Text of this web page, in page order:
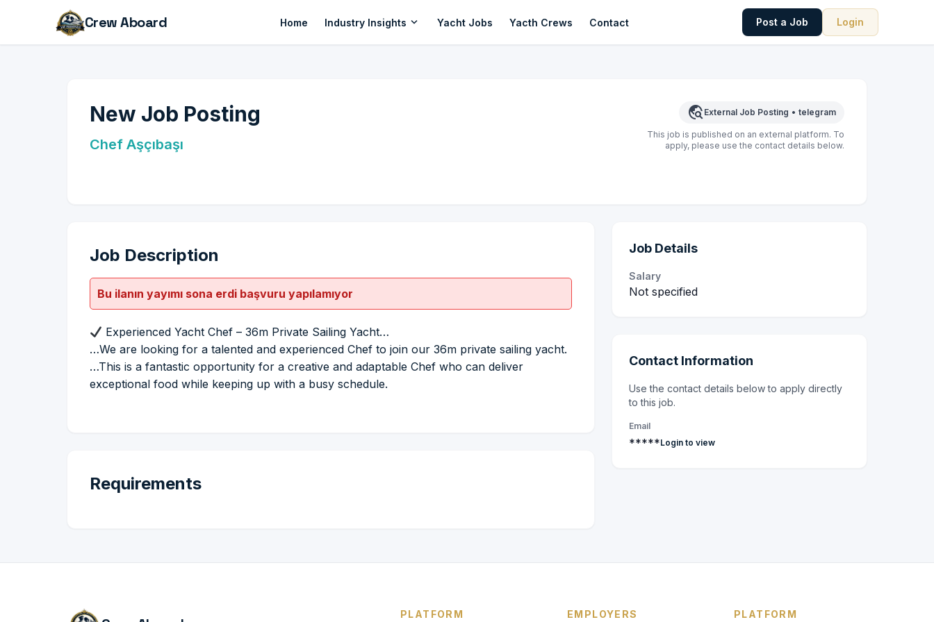
Crew Aboard Home Industry Insights expand_more Yacht Jobs Yacth Crews Contact Post a Job Login
New Job Posting
Chef Aşçıbaşı
travel_explore External Job Posting • telegram
This job is published on an external platform. To
apply, please use the contact details below.
Job Description
Bu ilanın yayımı sona erdi başvuru yapılamıyor
Experienced Yacht Chef – 36m Private Sailing Yacht…
…We are looking for a talented and experienced Chef to join our 36m private sailing yacht.
…This is a fantastic opportunity for a creative and adaptable Chef who can deliver
exceptional food while keeping up with a busy schedule.
Requirements
Job Details
Salary
Not specified
Contact Information
Use the contact details below to apply directly
to this job.
Email
*****Login to view
PLATFORM EMPLOYERS PLATFORM